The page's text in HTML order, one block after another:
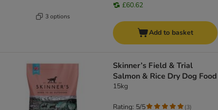
3 options
£60.62
Add to basket
Skinner’s Field & Trial
Salmon & Rice Dry Dog Food
15kg
Rating: 5/5 (3)